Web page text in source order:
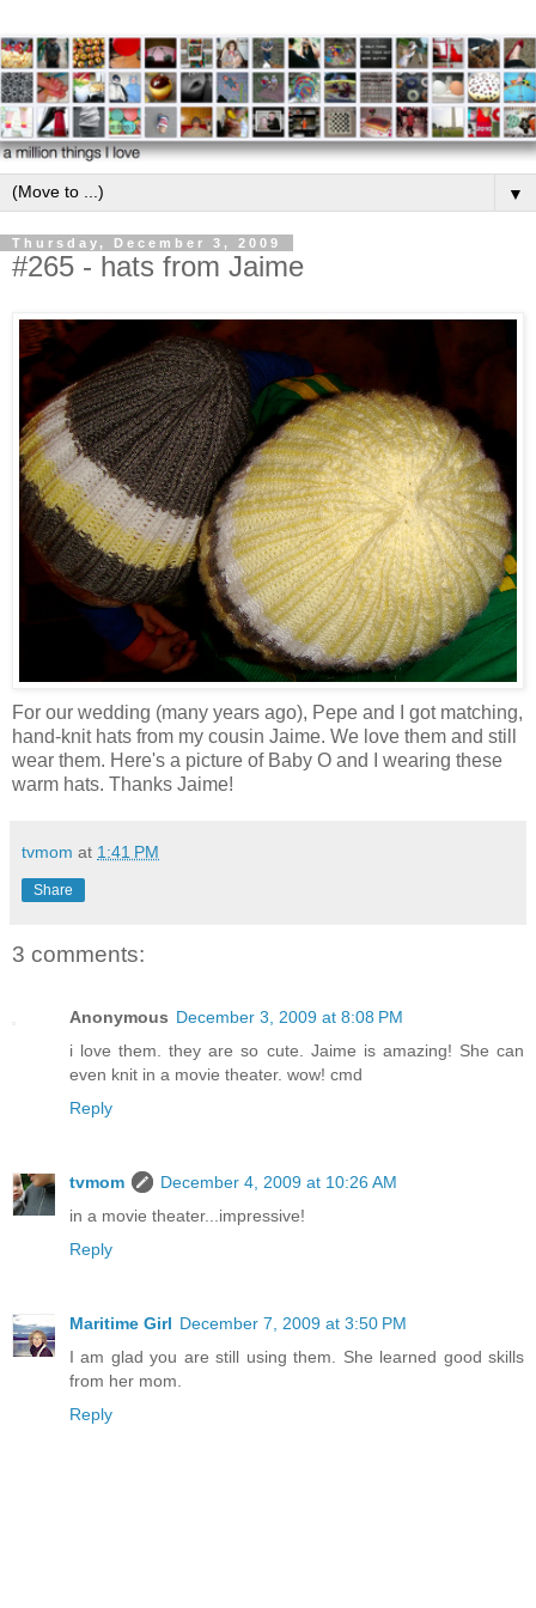
▼
Thursday, December 3, 2009
#265 - hats from Jaime
For our wedding (many years ago), Pepe and I got matching,
hand-knit hats from my cousin Jaime. We love them and still
wear them. Here's a picture of Baby O and I wearing these
warm hats. Thanks Jaime!
tvmom at 1:41 PM
Share
3 comments:
Anonymous December 3, 2009 at 8:08 PM
i love them. they are so cute. Jaime is amazing! She can
even knit in a movie theater. wow! cmd
Reply
tvmom
December 4, 2009 at 10:26 AM
in a movie theater...impressive!
Reply
Maritime Girl December 7, 2009 at 3:50 PM
I am glad you are still using them. She learned good skills
from her mom.
Reply